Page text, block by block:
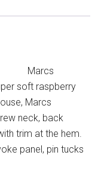
Marcs
soft raspberry
Marcs
neck, back
trim at the hem.
panel, pin tucks